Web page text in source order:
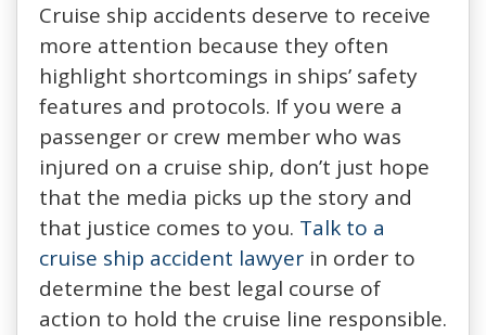
Cruise ship accidents deserve to receive
more attention because they often
highlight shortcomings in ships’ safety
features and protocols. If you were a
passenger or crew member who was
injured on a cruise ship, don’t just hope
that the media picks up the story and
that justice comes to you. Talk to a
cruise ship accident lawyer in order to
determine the best legal course of
action to hold the cruise line responsible.